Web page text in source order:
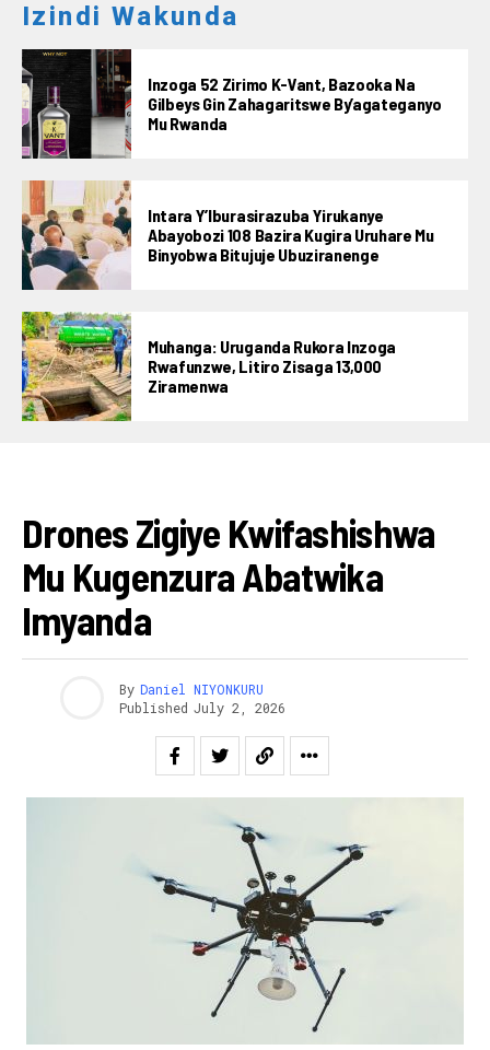
Izindi Wakunda
Inzoga 52 Zirimo K-Vant, Bazooka Na
Gilbeys Gin Zahagaritswe By’agateganyo
Mu Rwanda
Intara Y’Iburasirazuba Yirukanye
Abayobozi 108 Bazira Kugira Uruhare Mu
Binyobwa Bitujuje Ubuziranenge
Muhanga: Uruganda Rukora Inzoga
Rwafunzwe, Litiro Zisaga 13,000
Ziramenwa
Drones Zigiye Kwifashishwa
Mu Kugenzura Abatwika
Imyanda
By Daniel NIYONKURU
Published July 2, 2026